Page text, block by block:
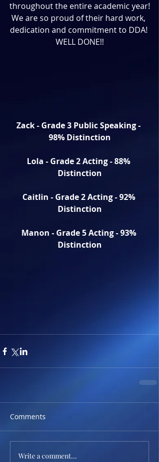
throughout the entire academic year!
We are so proud of their hard work,
dedication and commitment to DDA!
WELL DONE!!
Zack - Grade 3 Public Speaking -
98% Distinction
Lola - Grade 2 Acting - 88%
Distinction
Caitlin - Grade 2 Acting - 92%
Distinction
Manon - Grade 5 Acting - 93%
Distinction
Comments
Write a comment...